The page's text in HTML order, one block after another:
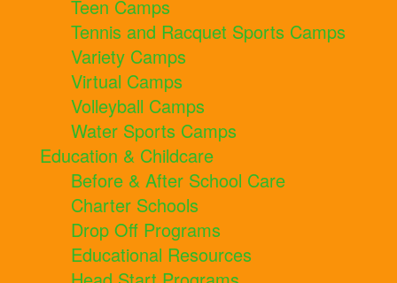
Teen Camps
Tennis and Racquet Sports Camps
Variety Camps
Virtual Camps
Volleyball Camps
Water Sports Camps
Education & Childcare
Before & After School Care
Charter Schools
Drop Off Programs
Educational Resources